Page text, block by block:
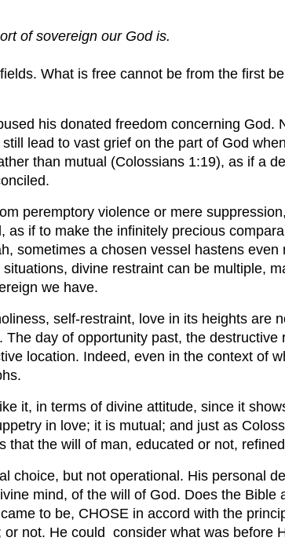
of sovereign our God is.
What is free cannot be from the first
his donated freedom concerning
lead to vast grief on the part of God
than mutual (Colossians 1:19), as if a
peremptory violence or mere
if to make the infinitely precious
sometimes a chosen vessel hastens
divine restraint can be multiple,
we have.
self-restraint, love in its heights are
The day of opportunity past, the
location. Indeed, even in the context of
it, in terms of divine attitude, since it
in love; it is mutual; and just as
the will of man, educated or not,
choice, but not operational. His personal
mind, of the will of God. Does the
to be, CHOSE in accord with the
not. He could consider what was before